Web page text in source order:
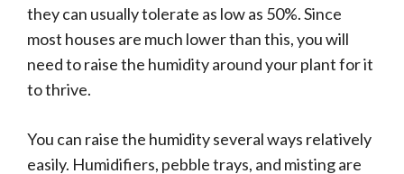
they can usually tolerate as low as 50%. Since
most houses are much lower than this, you will
need to raise the humidity around your plant for it
to thrive.
You can raise the humidity several ways relatively
easily. Humidifiers, pebble trays, and misting are